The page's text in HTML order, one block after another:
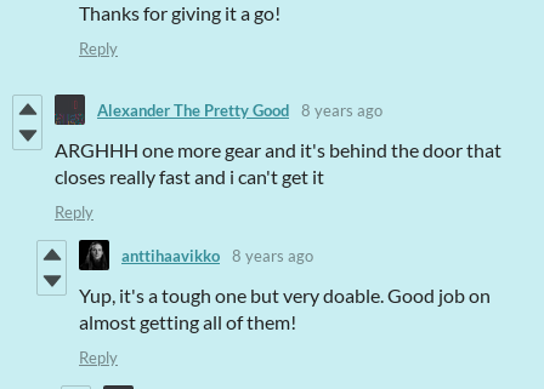
Thanks for giving it a go!
Reply
Alexander The Pretty Good 8 years ago
ARGHHH one more gear and it's behind the door that
closes really fast and i can't get it
Reply
anttihaavikko 8 years ago
Yup, it's a tough one but very doable. Good job on
almost getting all of them!
Reply